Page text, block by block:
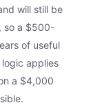
will still be
so a $500-
of useful
applies
a $4,000